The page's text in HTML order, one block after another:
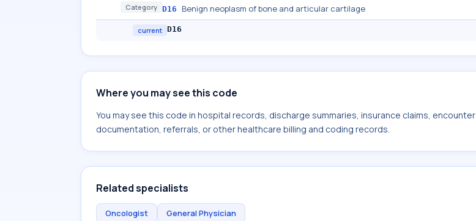
Category D16 Benign neoplasm of bone and articular cartilage
current D16
Where you may see this code
You may see this code in hospital records, discharge summaries, insurance claims, encounter
documentation, referrals, or other healthcare billing and coding records.
Related specialists
Oncologist General Physician